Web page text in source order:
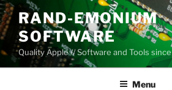
Skip
to
content
RAND-EMONIUM
SOFTWARE
Quality Apple // Software and Tools
Menu